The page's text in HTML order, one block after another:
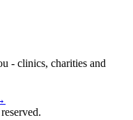
- clinics, charities and